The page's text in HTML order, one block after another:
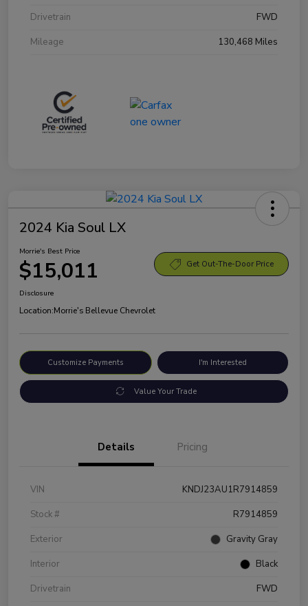
Drivetrain
FWD
Mileage
130,468 Miles
2024 Kia Soul LX
Morrie's Best Price
$15,011 Get Out-The-Door Price
Disclosure
Location:Morrie's Bellevue Chevrolet
Customize Payments I'm Interested
Value Your Trade
Details Pricing
VIN
KNDJ23AU1R7914859
Stock #
R7914859
Exterior
Gravity Gray
Interior
Black
Drivetrain
FWD